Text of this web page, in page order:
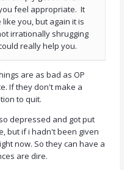
feel appropriate. It
you, but again it is
irrationally shrugging
really help you.
are as bad as OP
If they don't make a
to quit.
depressed and got put
but if i hadn't been given
now. So they can have a
are dire.